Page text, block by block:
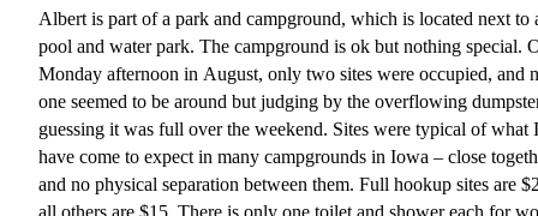
Albert is part of a park and campground, which is located next to
pool and water park. The campground is ok but nothing special.
Monday afternoon in August, only two sites were occupied, and
one seemed to be around but judging by the overflowing
guessing it was full over the weekend. Sites were typical of what I
have come to expect in many campgrounds in Iowa – close
and no physical separation between them. Full hookup sites are
all others are $15. There is only one toilet and shower each for